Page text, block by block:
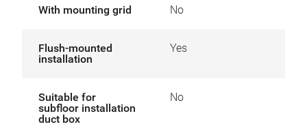
With mounting grid No
Flush-mounted
installation
Yes
Suitable for
subfloor installation
duct box
No